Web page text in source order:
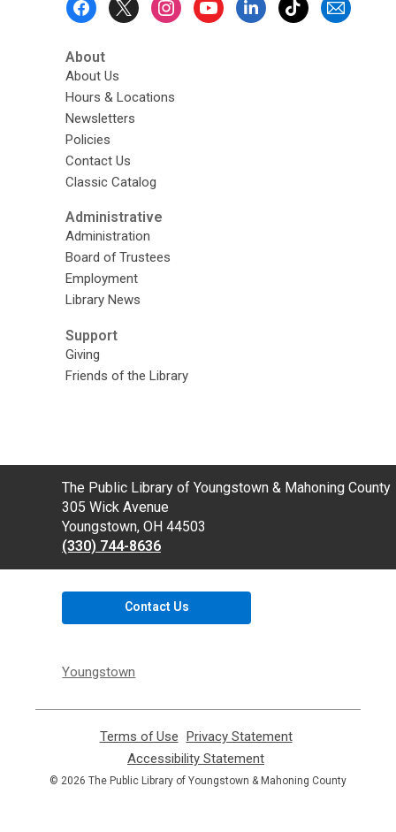
About
About Us
Hours & Locations
Newsletters
Policies
Contact Us
Classic Catalog
Administrative
Administration
Board of Trustees
Employment
Library News
Support
Giving
Friends of the Library
Contact
the
Library
The Public Library of Youngstown & Mahoning County
305 Wick Avenue
Youngstown, OH 44503
(330) 744-8636
Contact Us
Youngstown
Terms of Use
opens
a
new
Privacy Statement,
new
Accessibility Statement
opens
© 2026 The Public Library of Youngstown & Mahoning County